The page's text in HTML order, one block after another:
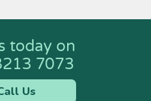
today on
7073
Us